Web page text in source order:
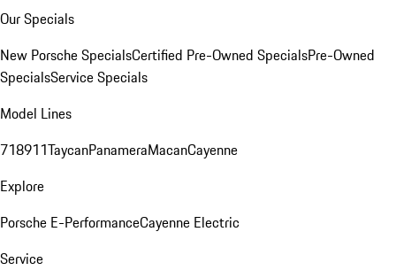
Our Specials
New Porsche SpecialsCertified Pre-Owned SpecialsPre-Owned
SpecialsService Specials
Model Lines
718911TaycanPanameraMacanCayenne
Explore
Porsche E-PerformanceCayenne Electric
Service